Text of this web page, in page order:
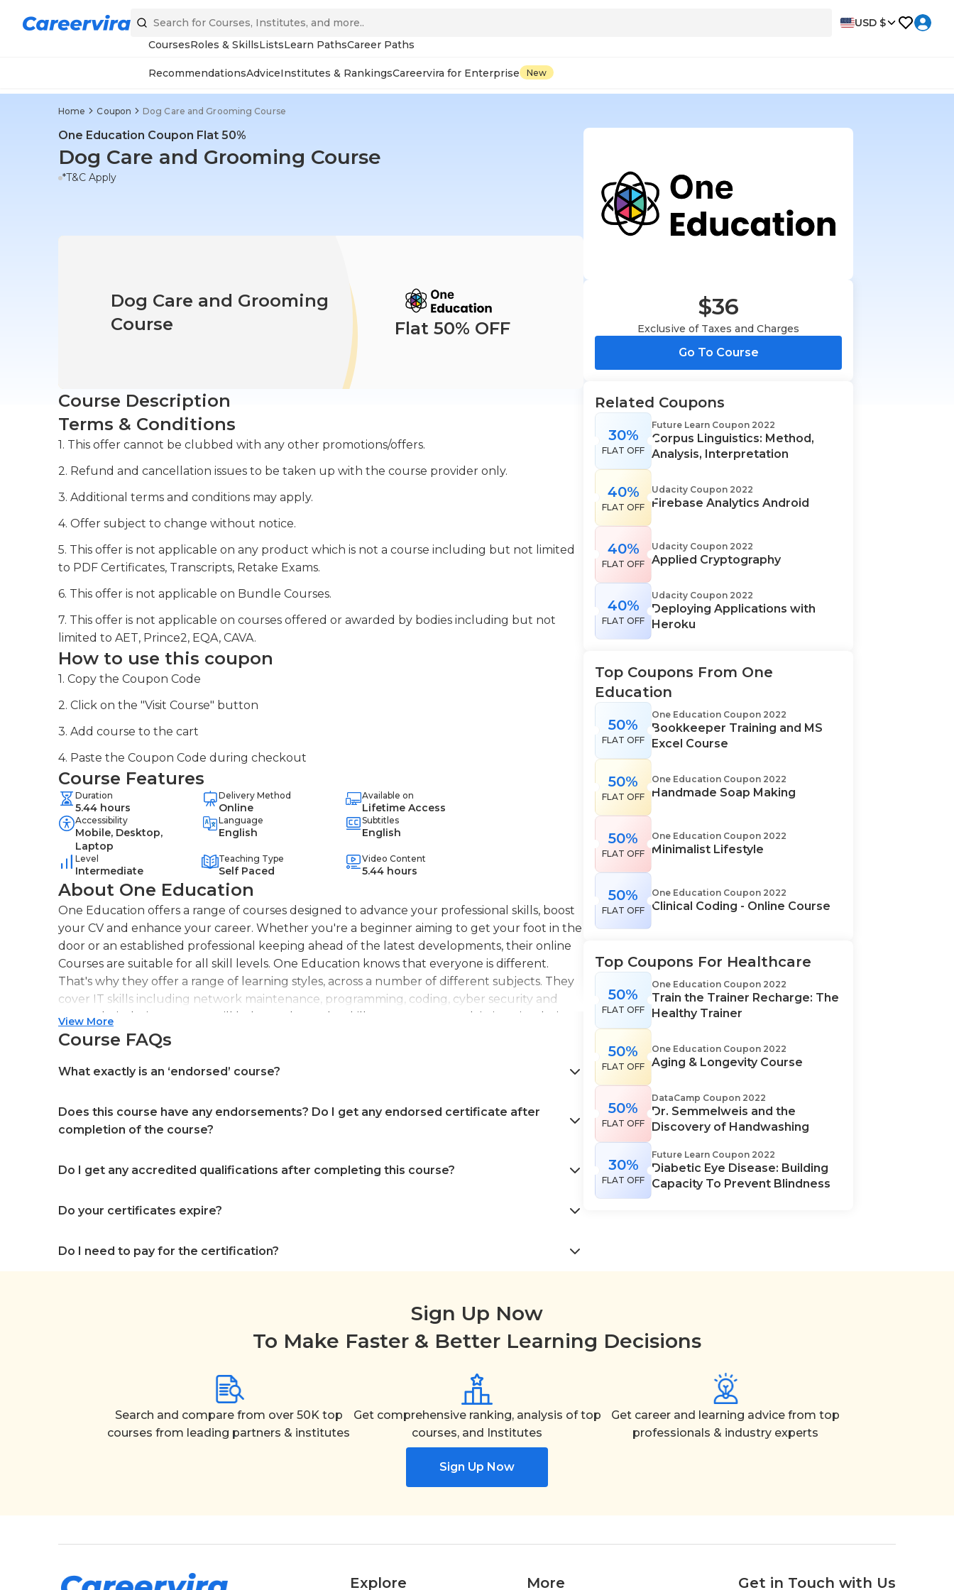
USD $
CoursesRoles & SkillsListsLearn PathsCareer Paths
RecommendationsAdviceInstitutes & RankingsCareervira for Enterprise New
Home Coupon Dog Care and Grooming Course
One Education Coupon Flat 50%
Dog Care and Grooming Course
*T&C Apply
Dog Care and Grooming
Course
Flat 50% OFF
Course Description
Terms & Conditions
1. This offer cannot be clubbed with any other promotions/offers.
2. Refund and cancellation issues to be taken up with the course provider only.
3. Additional terms and conditions may apply.
4. Offer subject to change without notice.
5. This offer is not applicable on any product which is not a course including but not limited
to PDF Certificates, Transcripts, Retake Exams.
6. This offer is not applicable on Bundle Courses.
7. This offer is not applicable on courses offered or awarded by bodies including but not
limited to AET, Prince2, EQA, CAVA.
How to use this coupon
1. Copy the Coupon Code
2. Click on the "Visit Course" button
3. Add course to the cart
4. Paste the Coupon Code during checkout
Course Features
Duration
5.44 hours
Delivery Method
Online
Available on
Lifetime Access
Accessibility
Mobile, Desktop,
Laptop
Language
English
Subtitles
English
Level
Intermediate
Teaching Type
Self Paced
Video Content
5.44 hours
About One Education
One Education offers a range of courses designed to advance your professional skills, boost
your CV and enhance your career. Whether you're a beginner aiming to get your foot in the
door or an established professional keeping ahead of the latest developments, their online
Courses are suitable for all skill levels. One Education knows that everyone is different.
That's why they offer a range of learning styles, across a number of different subjects. They
cover IT skills including network maintenance, programming, coding, cyber security and
more. Their design courses will help you learn the skills necessary to work in interior design,
web or digital design, graphic design, and even landscape gardening. All courses come with
professional accreditation meaning they will help pursue your career goals with confidence
in your specialist skills and knowledge
View More
Course FAQs
What exactly is an ‘endorsed’ course?
Does this course have any endorsements? Do I get any endorsed certificate after
completion of the course?
Do I get any accredited qualifications after completing this course?
Do your certificates expire?
Do I need to pay for the certification?
$36
Exclusive of Taxes and Charges
Go To Course
Related Coupons
30%
FLAT OFF
Future Learn Coupon 2022
Corpus Linguistics: Method,
Analysis, Interpretation
40%
FLAT OFF
Udacity Coupon 2022
Firebase Analytics Android
40%
FLAT OFF
Udacity Coupon 2022
Applied Cryptography
40%
FLAT OFF
Udacity Coupon 2022
Deploying Applications with
Heroku
Top Coupons From One
Education
50%
FLAT OFF
One Education Coupon 2022
Bookkeeper Training and MS
Excel Course
50%
FLAT OFF
One Education Coupon 2022
Handmade Soap Making
50%
FLAT OFF
One Education Coupon 2022
Minimalist Lifestyle
50%
FLAT OFF
One Education Coupon 2022
Clinical Coding - Online Course
Top Coupons For Healthcare
50%
FLAT OFF
One Education Coupon 2022
Train the Trainer Recharge: The
Healthy Trainer
50%
FLAT OFF
One Education Coupon 2022
Aging & Longevity Course
50%
FLAT OFF
DataCamp Coupon 2022
Dr. Semmelweis and the
Discovery of Handwashing
30%
FLAT OFF
Future Learn Coupon 2022
Diabetic Eye Disease: Building
Capacity To Prevent Blindness
Sign Up Now
To Make Faster & Better Learning Decisions
Search and compare from over 50K top
courses from leading partners & institutes
Get comprehensive ranking, analysis of top
courses, and Institutes
Get career and learning advice from top
professionals & industry experts
Sign Up Now
Explore More Get in Touch with Us